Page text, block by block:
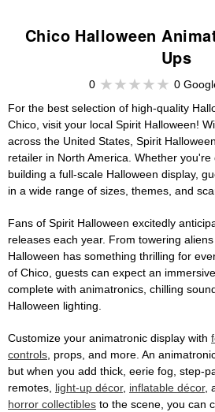
Chico Halloween
Ups
0
0
For the best selection of high-quality
Chico, visit your local Spirit Halloween!
across the United States, Spirit
retailer in North America. Whether
building a full-scale Halloween display,
in a wide range of sizes, themes, and
Fans of Spirit Halloween excitedly
releases each year. From towering
Halloween has something thrilling for
of Chico, guests can expect an
complete with animatronics, chilling
Halloween lighting.
Customize your animatronic display with
controls, props, and more. An
but when you add thick, eerie fog, step-
remotes, light-up décor, inflatable décor,
horror collectibles to the scene, you can